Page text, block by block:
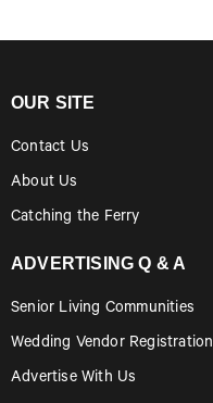
OUR SITE
Contact Us
About Us
Catching the Ferry
ADVERTISING Q & A
Senior Living Communities
Wedding Vendor Registration
Advertise With Us